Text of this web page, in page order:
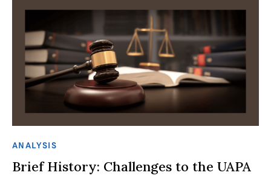
ANALYSIS
Brief History: Challenges to the UAPA